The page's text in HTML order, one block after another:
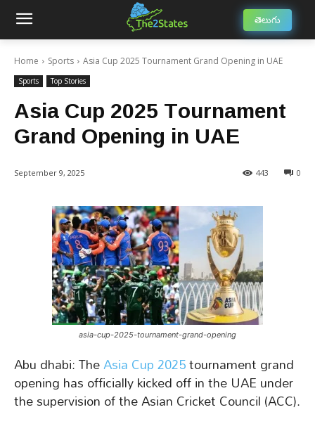
తెలుగు
Home Sports Asia Cup 2025 Tournament Grand Opening in UAE
Sports Top Stories
Asia Cup 2025 Tournament
Grand Opening in UAE
September 9, 2025 0
443
asia-cup-2025-tournament-grand-opening
Abu dhabi: TheAsia Cup 2025tournament grand
opening has officially kicked off in the UAE under
the supervision of the Asian Cricket Council (ACC).